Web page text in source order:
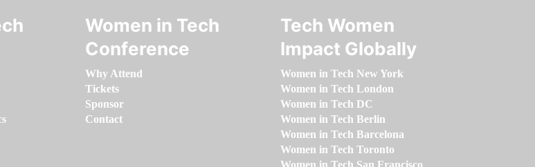
Women in Tech
Conference
Why Attend
Tickets
Sponsor
Contact
Tech Women
Impact Globally
Women in Tech New York
Women in Tech London
Women in Tech DC
Women in Tech Berlin
Women in Tech Barcelona
Women in Tech Toronto
Women in Tech San Francisco